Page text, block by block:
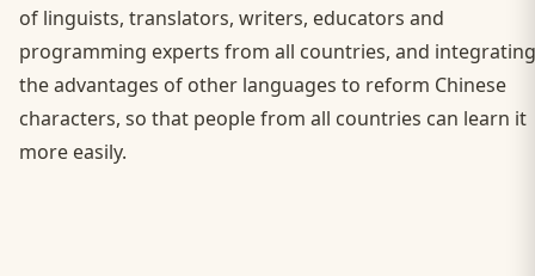
of linguists, translators, writers, educators and
programming experts from all countries, and integrating
the advantages of other languages to reform Chinese
characters, so that people from all countries can learn it
more easily.